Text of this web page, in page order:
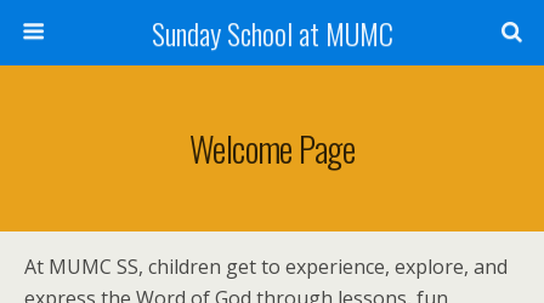
Sunday School at MUMC
Welcome Page
At MUMC SS, children get to experience, explore, and